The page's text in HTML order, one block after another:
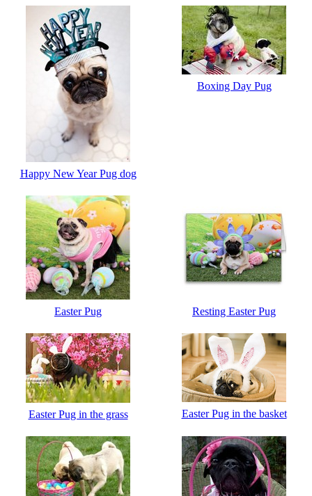
Happy New Year Pug dog
Boxing Day Pug
Easter Pug Resting Easter Pug
Easter Pug in the grass Easter Pug in the basket